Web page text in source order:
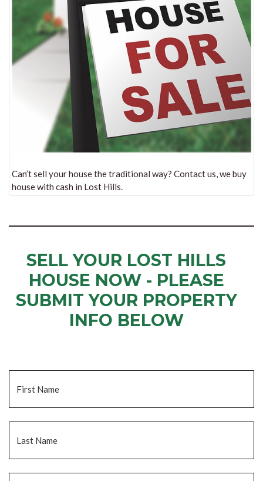
Can’t sell your house the traditional way? Contact us, we buy
house with cash in Lost Hills.
SELL YOUR LOST HILLS
HOUSE NOW - PLEASE
SUBMIT YOUR PROPERTY
INFO BELOW